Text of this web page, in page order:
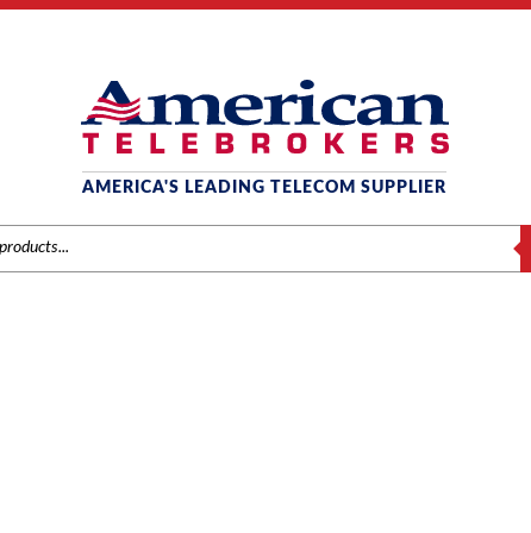
AMERICA'S LEADING TELECOM SUPPLIER